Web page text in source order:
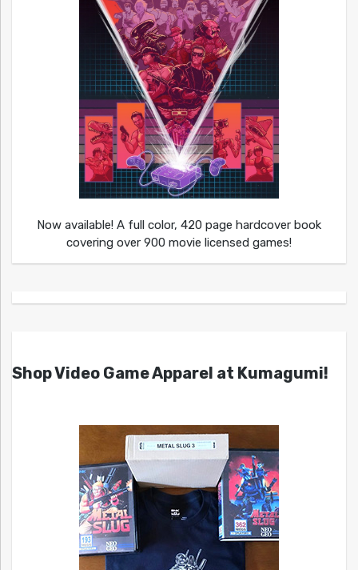
Now available! A full color, 420 page hardcover book
covering over 900 movie licensed games!
Shop Video Game Apparel at Kumagumi!